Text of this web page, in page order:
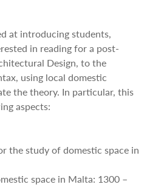
at introducing students,
in reading for a post-
Design, to the
using local domestic
the theory. In particular, this
aspects:
the study of domestic space in
space in Malta: 1300 –